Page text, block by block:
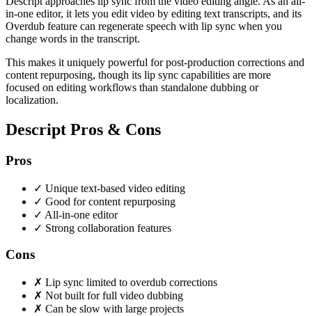
in-one editor, it lets you edit video by editing text transcripts, and its
Overdub feature can regenerate speech with lip sync when you
change words in the transcript.
This makes it uniquely powerful for post-production corrections and
content repurposing, though its lip sync capabilities are more
focused on editing workflows than standalone dubbing or
localization.
Descript Pros & Cons
Pros
✓ Unique text-based video editing
✓ Good for content repurposing
✓ All-in-one editor
✓ Strong collaboration features
Cons
✗ Lip sync limited to overdub corrections
✗ Not built for full video dubbing
✗ Can be slow with large projects